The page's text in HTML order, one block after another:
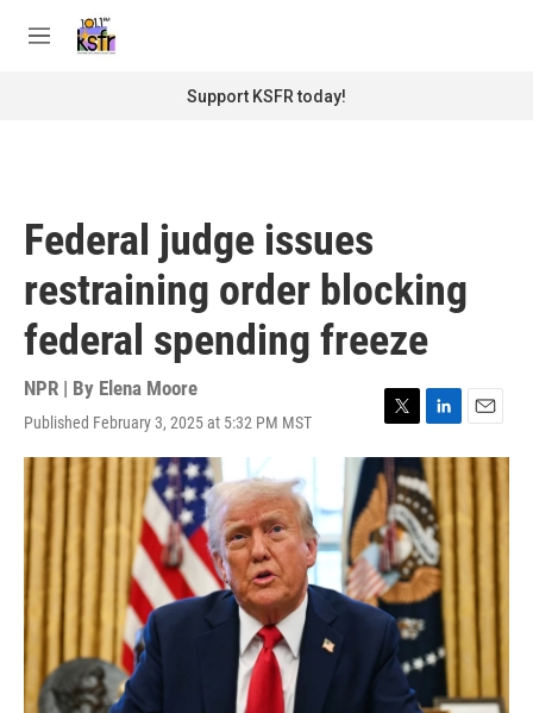
M
Support KSFR today!
Federal judge issues
restraining order blocking
federal spending freeze
NPR | By Elena Moore
Published February 3, 2025 at 5:32 PM MST
T
w
i
t
t
e
r
L
i
n
k
e
d
I
n
E
m
a
i